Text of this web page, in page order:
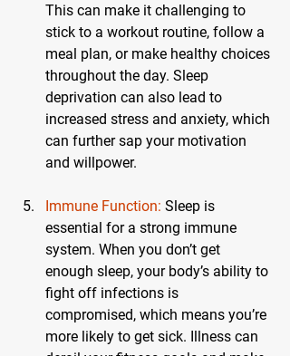
This can make it challenging to
stick to a workout routine, follow a
meal plan, or make healthy choices
throughout the day. Sleep
deprivation can also lead to
increased stress and anxiety, which
can further sap your motivation
and willpower.
Immune Function: Sleep is
essential for a strong immune
system. When you don’t get
enough sleep, your body’s ability to
fight off infections is
compromised, which means you’re
more likely to get sick. Illness can